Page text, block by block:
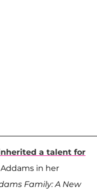
a talent for
in her
Family: A New